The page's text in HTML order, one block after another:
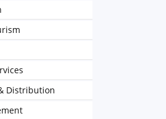
Distribution